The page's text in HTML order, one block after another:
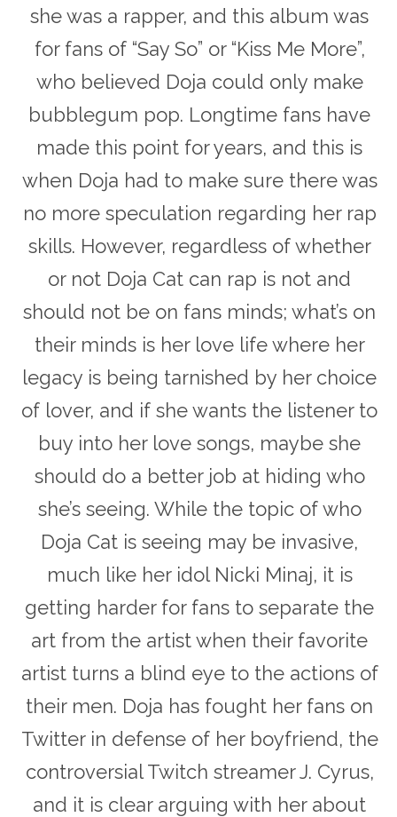
she was a rapper, and this album was
for fans of “Say So” or “Kiss Me More”,
who believed Doja could only make
bubblegum pop. Longtime fans have
made this point for years, and this is
when Doja had to make sure there was
no more speculation regarding her rap
skills. However, regardless of whether
or not Doja Cat can rap is not and
should not be on fans minds; what’s on
their minds is her love life where her
legacy is being tarnished by her choice
of lover, and if she wants the listener to
buy into her love songs, maybe she
should do a better job at hiding who
she’s seeing. While the topic of who
Doja Cat is seeing may be invasive,
much like her idol Nicki Minaj, it is
getting harder for fans to separate the
art from the artist when their favorite
artist turns a blind eye to the actions of
their men. Doja has fought her fans on
Twitter in defense of her boyfriend, the
controversial Twitch streamer J. Cyrus,
and it is clear arguing with her about